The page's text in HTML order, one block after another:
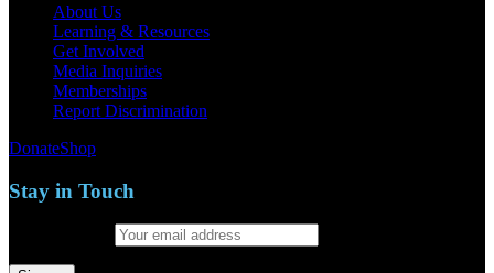
About Us
Learning & Resources
Get Involved
Media Inquiries
Memberships
Report Discrimination
DonateShop
Stay in Touch